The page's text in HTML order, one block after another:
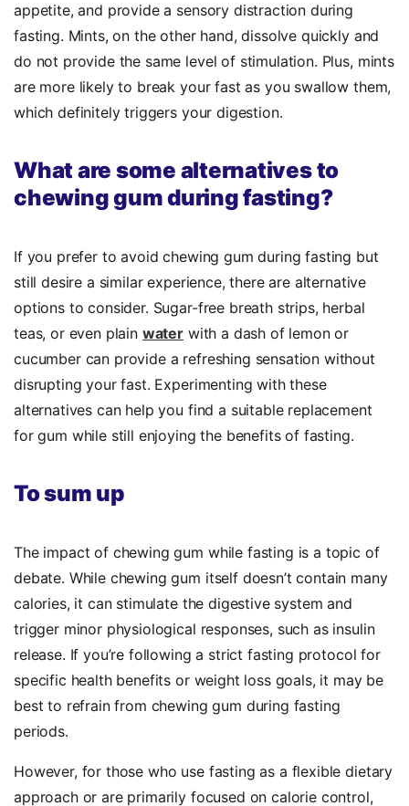
appetite, and provide a sensory distraction during
fasting. Mints, on the other hand, dissolve quickly and
do not provide the same level of stimulation. Plus, mints
are more likely to break your fast as you swallow them,
which definitely triggers your digestion.
What are some alternatives to
chewing gum during fasting?
If you prefer to avoid chewing gum during fasting but
still desire a similar experience, there are alternative
options to consider. Sugar-free breath strips, herbal
teas, or even plain water with a dash of lemon or
cucumber can provide a refreshing sensation without
disrupting your fast. Experimenting with these
alternatives can help you find a suitable replacement
for gum while still enjoying the benefits of fasting.
To sum up
The impact of chewing gum while fasting is a topic of
debate. While chewing gum itself doesn’t contain many
calories, it can stimulate the digestive system and
trigger minor physiological responses, such as insulin
release. If you’re following a strict fasting protocol for
specific health benefits or weight loss goals, it may be
best to refrain from chewing gum during fasting
periods.
However, for those who use fasting as a flexible dietary
approach or are primarily focused on calorie control,